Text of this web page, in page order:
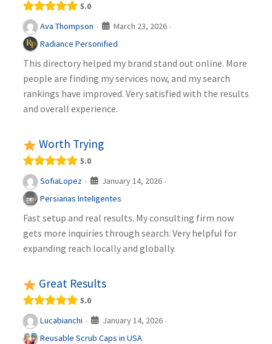
5.0
Ava Thompson · March 23, 2026 ·
Radiance Personified
This directory helped my brand stand out online. More
people are finding my services now, and my search
rankings have improved. Very satisfied with the results
and overall experience.
Worth Trying
5.0
SofiaLopez · January 14, 2026 ·
Persianas Inteligentes
Fast setup and real results. My consulting firm now
gets more inquiries through search. Very helpful for
expanding reach locally and globally.
Great Results
5.0
Lucabianchi · January 14, 2026 ·
Reusable Scrub Caps in USA